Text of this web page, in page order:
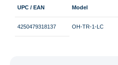
UPC / EAN Model
4250479318137 OH-TR-1-LC